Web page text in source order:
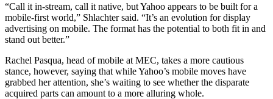
“Call it in-stream, call it native, but Yahoo appears to be built for a
mobile-first world,” Shlachter said. “It’s an evolution for display
advertising on mobile. The format has the potential to both fit in and
stand out better.”
Rachel Pasqua, head of mobile at MEC, takes a more cautious
stance, however, saying that while Yahoo’s mobile moves have
grabbed her attention, she’s waiting to see whether the disparate
acquired parts can amount to a more alluring whole.